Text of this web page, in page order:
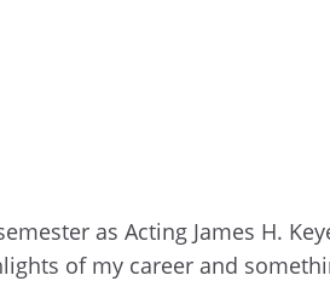
as Acting James H.
of my career and